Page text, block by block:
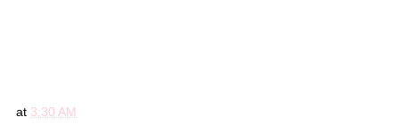
at 3:30 AM